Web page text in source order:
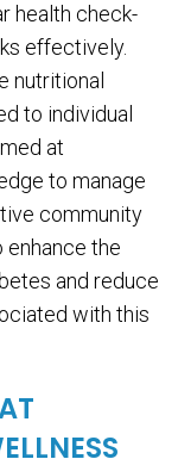
health check-
effectively.
nutritional
to individual
at
to manage
community
the
and reduce
with this